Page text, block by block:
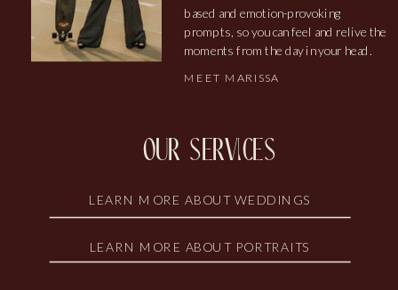
MEET MARISSA
based and emotion-provoking
prompts, so you can feel and relive the
moments from the day in your head.
LEARN MORE ABOUT PORTRAITS
LEARN MORE ABOUT WEDDINGS
our services